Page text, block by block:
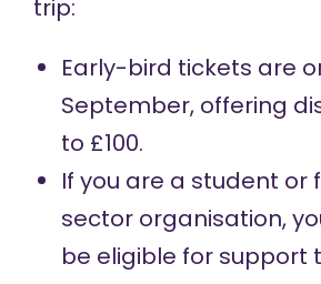
trip:
Early-bird tickets are
September, offering
to £100.
If you are a student or
sector organisation,
be eligible for support